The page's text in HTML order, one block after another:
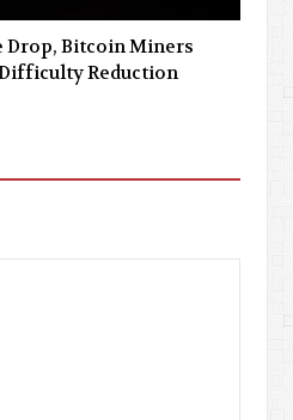
Drop, Bitcoin Miners
Difficulty Reduction